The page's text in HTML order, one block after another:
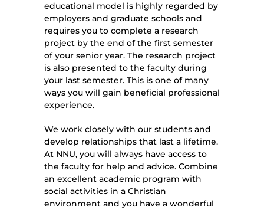
educational model is highly regarded by
employers and graduate schools and
requires you to complete a research
project by the end of the first semester
of your senior year. The research project
is also presented to the faculty during
your last semester. This is one of many
ways you will gain beneficial professional
experience.
We work closely with our students and
develop relationships that last a lifetime.
At NNU, you will always have access to
the faculty for help and advice. Combine
an excellent academic program with
social activities in a Christian
environment and you have a wonderful